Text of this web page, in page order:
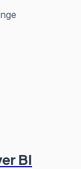
BI